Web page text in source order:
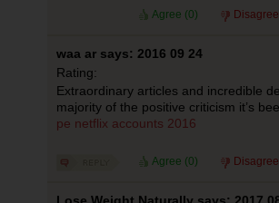
Agree (0)
waa ar says: 2016 09 24
Rating:
Extraordinary articles and incredible
majority of the positive criticism it’s
pe netflix accounts 2016
Agree (0)